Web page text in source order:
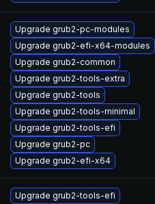
Upgrade grub2-pc-modules
Upgrade grub2-efi-x64-modules
Upgrade grub2-common
Upgrade grub2-tools-extra
Upgrade grub2-tools
Upgrade grub2-tools-minimal
Upgrade grub2-tools-efi
Upgrade grub2-pc
Upgrade grub2-efi-x64
Upgrade grub2-tools-efi